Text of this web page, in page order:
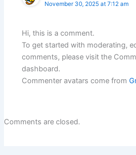
November 30, 2025 at 7:12 am
Hi, this is a comment.
To get started with moderating,
comments, please visit the
dashboard.
Commenter avatars come from
Comments are closed.